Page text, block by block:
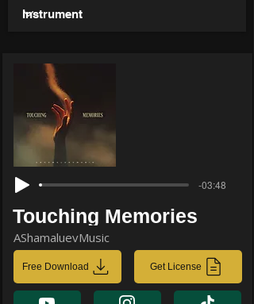
-03:48
Touching Memories
AShamaluevMusic
Free Download Get License